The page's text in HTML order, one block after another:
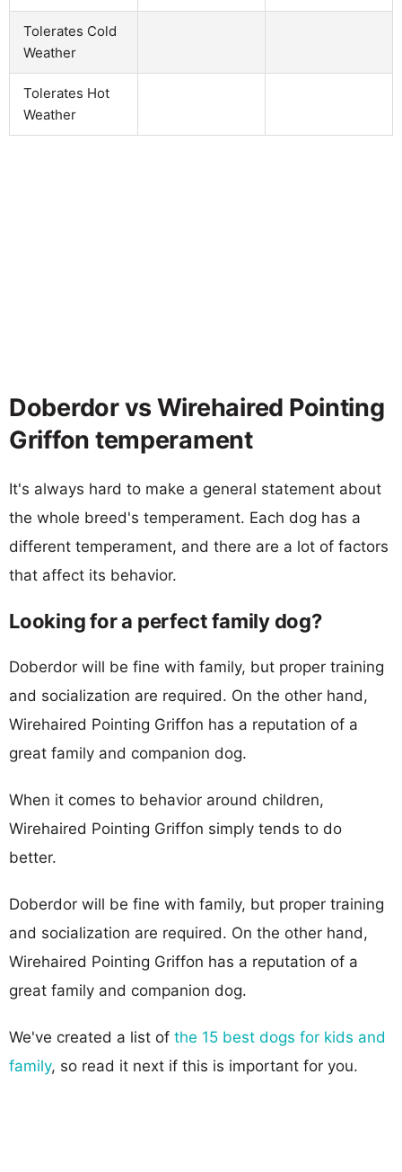
Tolerates Cold
Weather
Tolerates Hot
Weather
Doberdor vs Wirehaired Pointing
Griffon temperament
It's always hard to make a general statement about
the whole breed's temperament. Each dog has a
different temperament, and there are a lot of factors
that affect its behavior.
Looking for a perfect family dog?
Doberdor will be fine with family, but proper training
and socialization are required. On the other hand,
Wirehaired Pointing Griffon has a reputation of a
great family and companion dog.
When it comes to behavior around children,
Wirehaired Pointing Griffon simply tends to do
better.
Doberdor will be fine with family, but proper training
and socialization are required. On the other hand,
Wirehaired Pointing Griffon has a reputation of a
great family and companion dog.
We've created a list of the 15 best dogs for kids and
family, so read it next if this is important for you.